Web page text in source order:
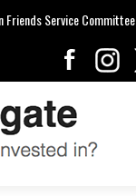
Friends Service Committee